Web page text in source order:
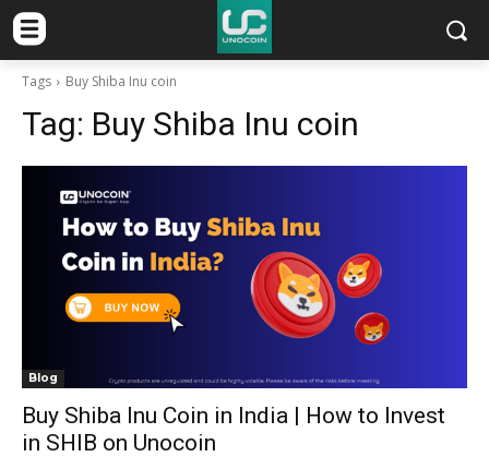
Tags Buy Shiba Inu coin
Tag: Buy Shiba Inu coin
Blog
Buy Shiba Inu Coin in India | How to Invest
in SHIB on Unocoin